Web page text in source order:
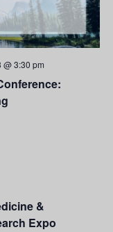
@ 3:30 pm
&
Expo